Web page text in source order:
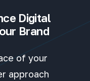
Digital
Brand
of your
approach